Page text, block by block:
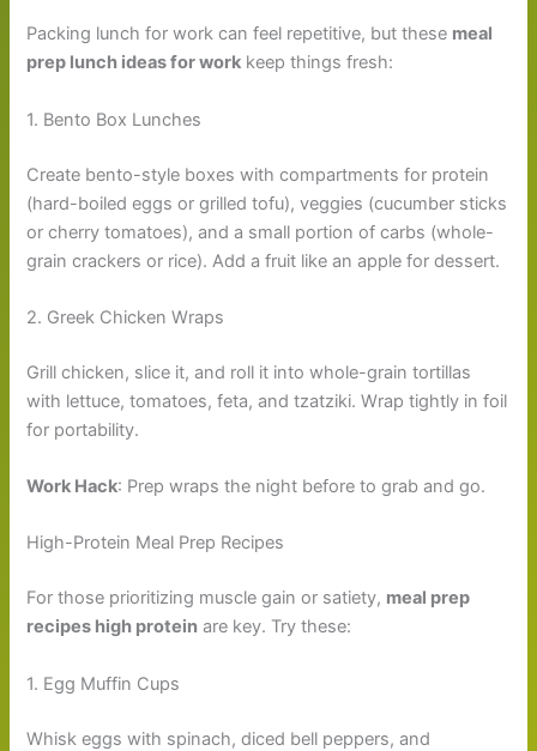
Packing lunch for work can feel repetitive, but these meal
prep lunch ideas for work keep things fresh:
1. Bento Box Lunches
Create bento-style boxes with compartments for protein
(hard-boiled eggs or grilled tofu), veggies (cucumber sticks
or cherry tomatoes), and a small portion of carbs (whole-
grain crackers or rice). Add a fruit like an apple for dessert.
2. Greek Chicken Wraps
Grill chicken, slice it, and roll it into whole-grain tortillas
with lettuce, tomatoes, feta, and tzatziki. Wrap tightly in foil
for portability.
Work Hack: Prep wraps the night before to grab and go.
High-Protein Meal Prep Recipes
For those prioritizing muscle gain or satiety, meal prep
recipes high protein are key. Try these:
1. Egg Muffin Cups
Whisk eggs with spinach, diced bell peppers, and